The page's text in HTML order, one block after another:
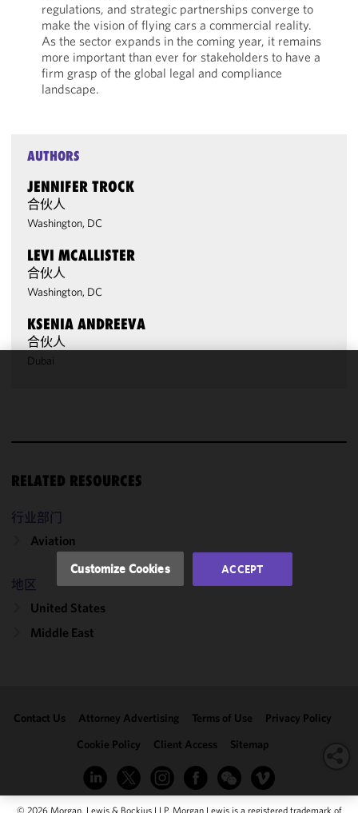
regulations, and strategic partnerships converge to
make the vision of flying cars a commercial reality.
As the sector expands in the coming year, it remains
more important than ever for stakeholders to have a
firm grasp of the global legal and compliance
landscape.
AUTHORS
JENNIFER TROCK
合伙人
Washington, DC
LEVI MCALLISTER
合伙人
Washington, DC
KSENIA ANDREEVA
合伙人
Dubai
RELATED RESOURCES
行业部门
Aviation
地区
United States
Middle East
Contact Us Attorney Advertising Terms of Use
Privacy Policy
Cookie Policy
Client Access Sitemap
© 2026 Morgan, Lewis & Bockius LLP. Morgan Lewis is a registered trademark of
functionality
performance
of this site
in
accordance
with our
Policy
Policy.You
may review
clicking
Customize Cookies ACCEPT